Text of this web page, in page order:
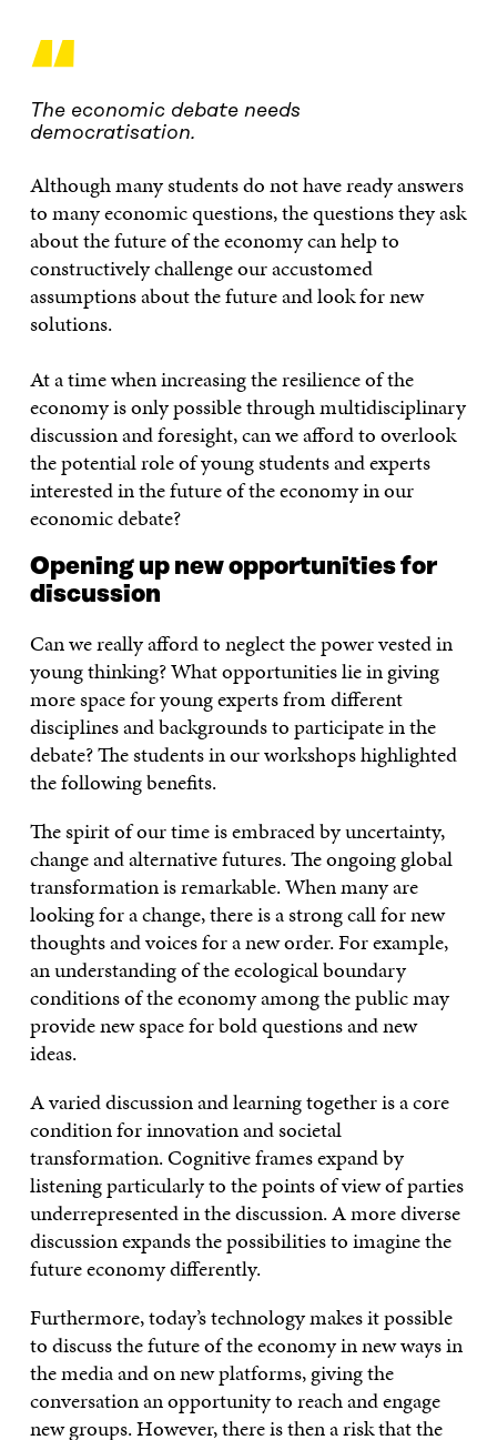
“
The economic debate needs
democratisation.
Although many students do not have ready answers
to many economic questions, the questions they ask
about the future of the economy can help to
constructively challenge our accustomed
assumptions about the future and look for new
solutions.
At a time when increasing the resilience of the
economy is only possible through multidisciplinary
discussion and foresight, can we afford to overlook
the potential role of young students and experts
interested in the future of the economy in our
economic debate?
Opening up new opportunities for
discussion
Can we really afford to neglect the power vested in
young thinking? What opportunities lie in giving
more space for young experts from different
disciplines and backgrounds to participate in the
debate? The students in our workshops highlighted
the following benefits.
The spirit of our time is embraced by uncertainty,
change and alternative futures. The ongoing global
transformation is remarkable. When many are
looking for a change, there is a strong call for new
thoughts and voices for a new order. For example,
an understanding of the ecological boundary
conditions of the economy among the public may
provide new space for bold questions and new
ideas.
A varied discussion and learning together is a core
condition for innovation and societal
transformation. Cognitive frames expand by
listening particularly to the points of view of parties
underrepresented in the discussion. A more diverse
discussion expands the possibilities to imagine the
future economy differently.
Furthermore, today’s technology makes it possible
to discuss the future of the economy in new ways in
the media and on new platforms, giving the
conversation an opportunity to reach and engage
new groups. However, there is then a risk that the